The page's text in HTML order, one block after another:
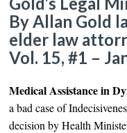
By Allan Gold
elder law
Vol. 15, #1 –
Medical Assistance in
a bad case of
decision by Health